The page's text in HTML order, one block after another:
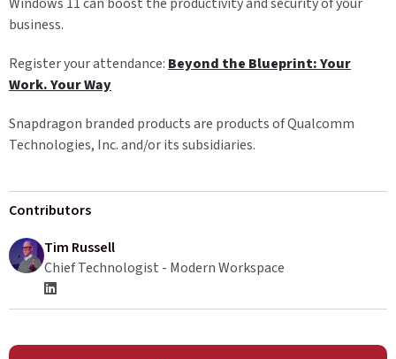
business.
Register your attendance: Beyond the Blueprint: Your
Work. Your Way
Snapdragon branded products are products of Qualcomm
Technologies, Inc. and/or its subsidiaries.
Contributors
Tim Russell
Chief Technologist - Modern Workspace